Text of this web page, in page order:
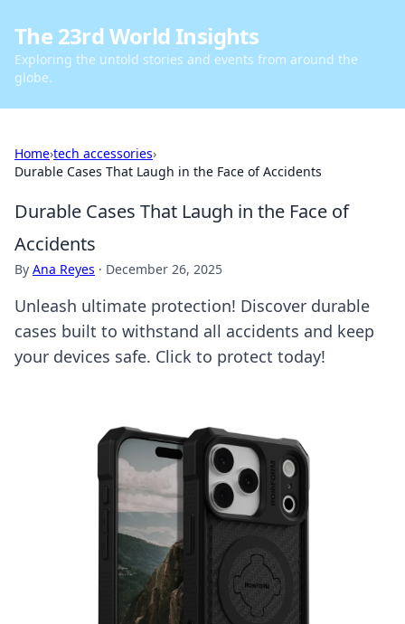
The 23rd World Insights
Exploring the untold stories and events from around the
globe.
Home›tech accessories›
Durable Cases That Laugh in the Face of Accidents
Durable Cases That Laugh in the Face of
Accidents
By Ana Reyes · December 26, 2025
Unleash ultimate protection! Discover durable
cases built to withstand all accidents and keep
your devices safe. Click to protect today!